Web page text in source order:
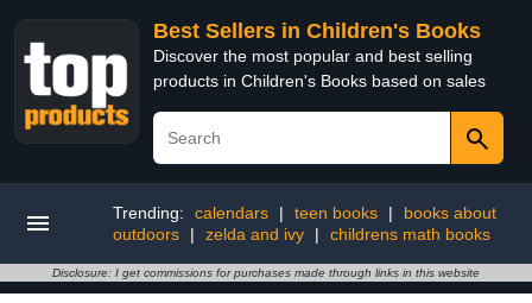
Best Sellers in Children's Books
Discover the most popular and best selling
products in Children's Books based on sales
Trending: calendars | teen books |
books about
outdoors
| zelda and ivy | childrens math books
Disclosure: I get commissions for purchases made through links in this website